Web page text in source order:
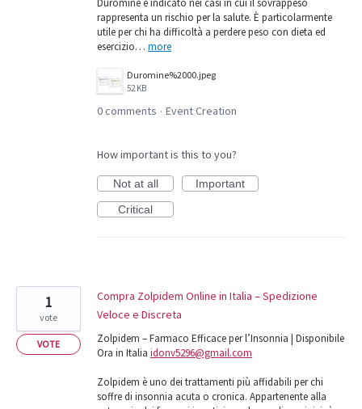
Duromine è indicato nei casi in cui il sovrappeso
rappresenta un rischio per la salute. È particolarmente
utile per chi ha difficoltà a perdere peso con dieta ed
esercizio… more
Duromine%2000.jpeg
52 KB
0 comments · Event Creation
How important is this to you?
Not at all
Important
Critical
Compra Zolpidem Online in Italia – Spedizione
Veloce e Discreta
Zolpidem – Farmaco Efficace per l’Insonnia | Disponibile
Ora in Italia idonv5296@gmail.com
Zolpidem è uno dei trattamenti più affidabili per chi
soffre di insonnia acuta o cronica. Appartenente alla
1
vote
VOTE